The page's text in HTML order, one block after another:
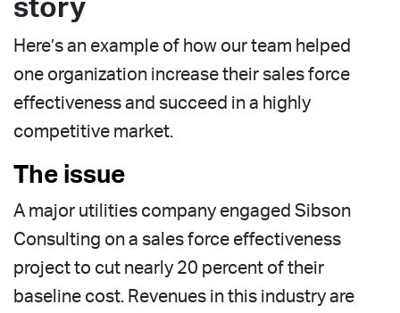
story
Here’s an example of how our team helped
one organization increase their sales force
effectiveness and succeed in a highly
competitive market.
The issue
A major utilities company engaged Sibson
Consulting on a sales force effectiveness
project to cut nearly 20 percent of their
baseline cost. Revenues in this industry are